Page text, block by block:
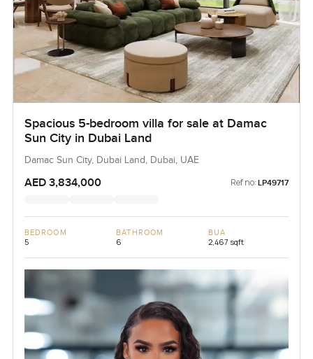
Spacious 5-bedroom villa for sale at Damac
Sun City in Dubai Land
Damac Sun City, Dubai Land, Dubai, UAE
AED 3,834,000 Ref no: LP49717
BEDROOM
5
BATHROOM
6
BUA
2,467 sqft